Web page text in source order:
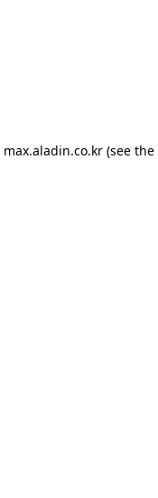
max.aladin.co.kr (see the